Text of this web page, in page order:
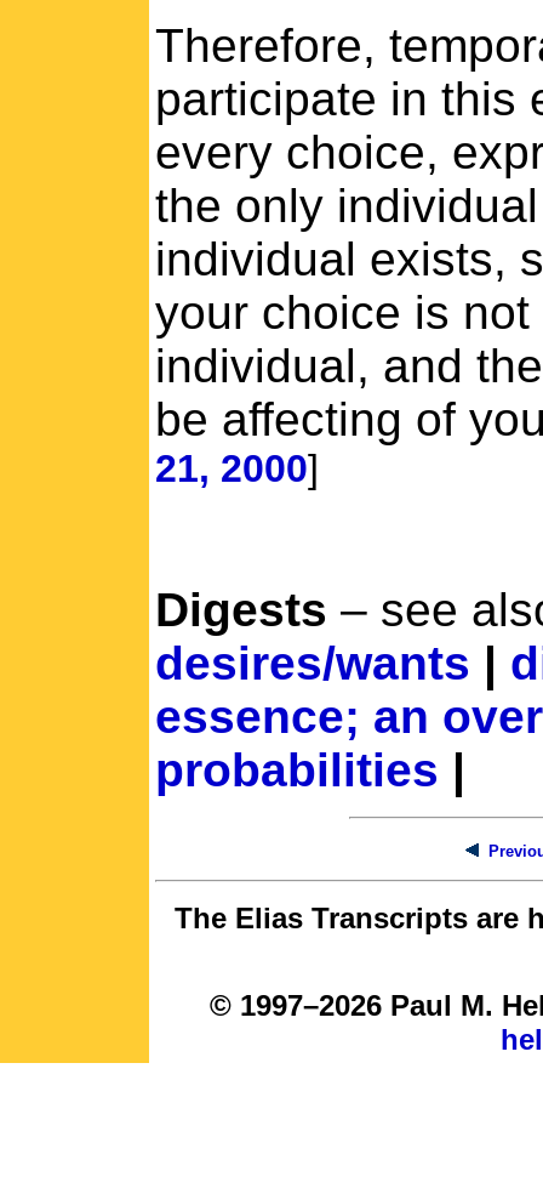
Therefore,
participate in this
every choice,
the only
individual exists,
your choice is
individual, and
be affecting of
21, 2000]
Digests – see
desires/wants |
essence; an
probabilities |
The Elias Transcripts are
© 1997–2026 Paul M.